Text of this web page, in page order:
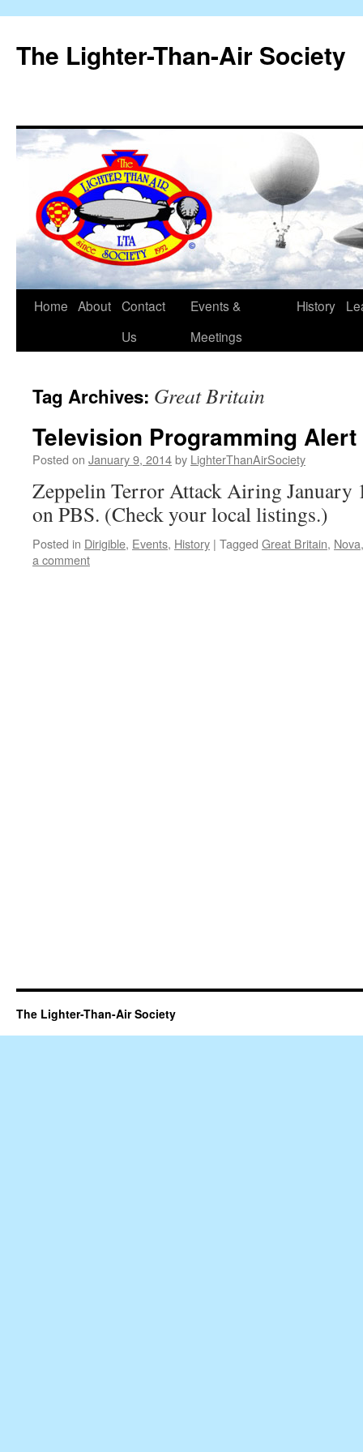
The Lighter-Than-Air Society
Skip
Home About Contact
Us
Events &
Meetings
History
Tag Archives: Great Britain
Television Programming
Posted on January 9, 2014by LighterThanAirSociety
Zeppelin Terror Attack Airing January
on PBS. (Check your local listings.)
Posted in Dirigible, Events, History | Tagged Great Britain, Nova
a comment
The Lighter-Than-Air Society